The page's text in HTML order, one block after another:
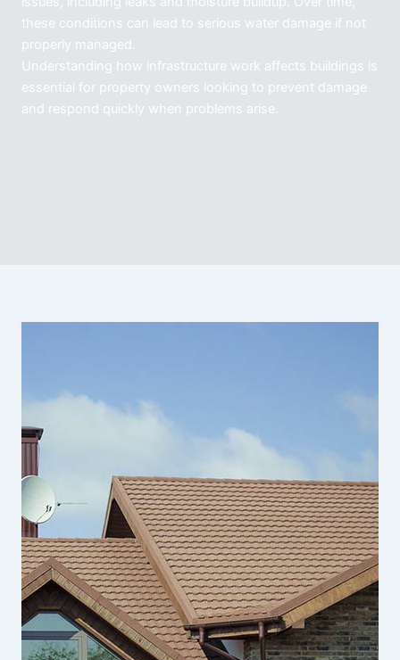
these conditions can lead to serious water damage if not
properly managed.
Understanding how infrastructure work affects buildings is
essential for property owners looking to prevent damage
and respond quickly when problems arise.